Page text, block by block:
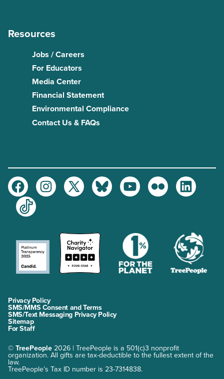
Resources
Jobs / Careers
For Educators
Media Center
Financial Statement
Environmental Compliance
Contact Us & FAQs
FacebookInstagramTwitter BlueskyYoutubeFlickr
LinkedIn
TikTok
Privacy Policy
SMS/MMS Consent and Terms
SMS/Text Messaging Privacy Policy
Sitemap
For Staff
© TreePeople 2026 | TreePeople is a 501(c)3 nonprofit
organization. All gifts are tax-deductible to the fullest extent of the
law.
TreePeople’s Tax ID number is 23-7314838.